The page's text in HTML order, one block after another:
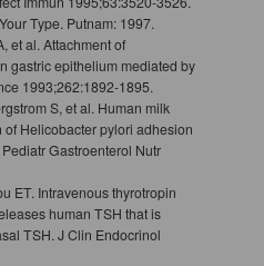
Type. Putnam: 1997.
et al. Attachment of
gastric epithelium mediated by
1993;262:1892-1895.
S, et al. Human milk
Helicobacter pylori adhesion
Gastroenterol Nutr
ET. Intravenous thyrotropin
human TSH that is
TSH. J Clin Endocrinol